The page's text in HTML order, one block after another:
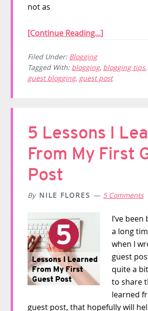
not as
[Continue Reading...]
Filed Under: Blogging
Tagged With: blogging, blogging tips,
guest blogging, guest post
5 Lessons I
From My First
Post
By NILE FLORES 5 Comments
I’ve
a long
when I
guest
quite a
to share
learned
guest post, that hopefully will